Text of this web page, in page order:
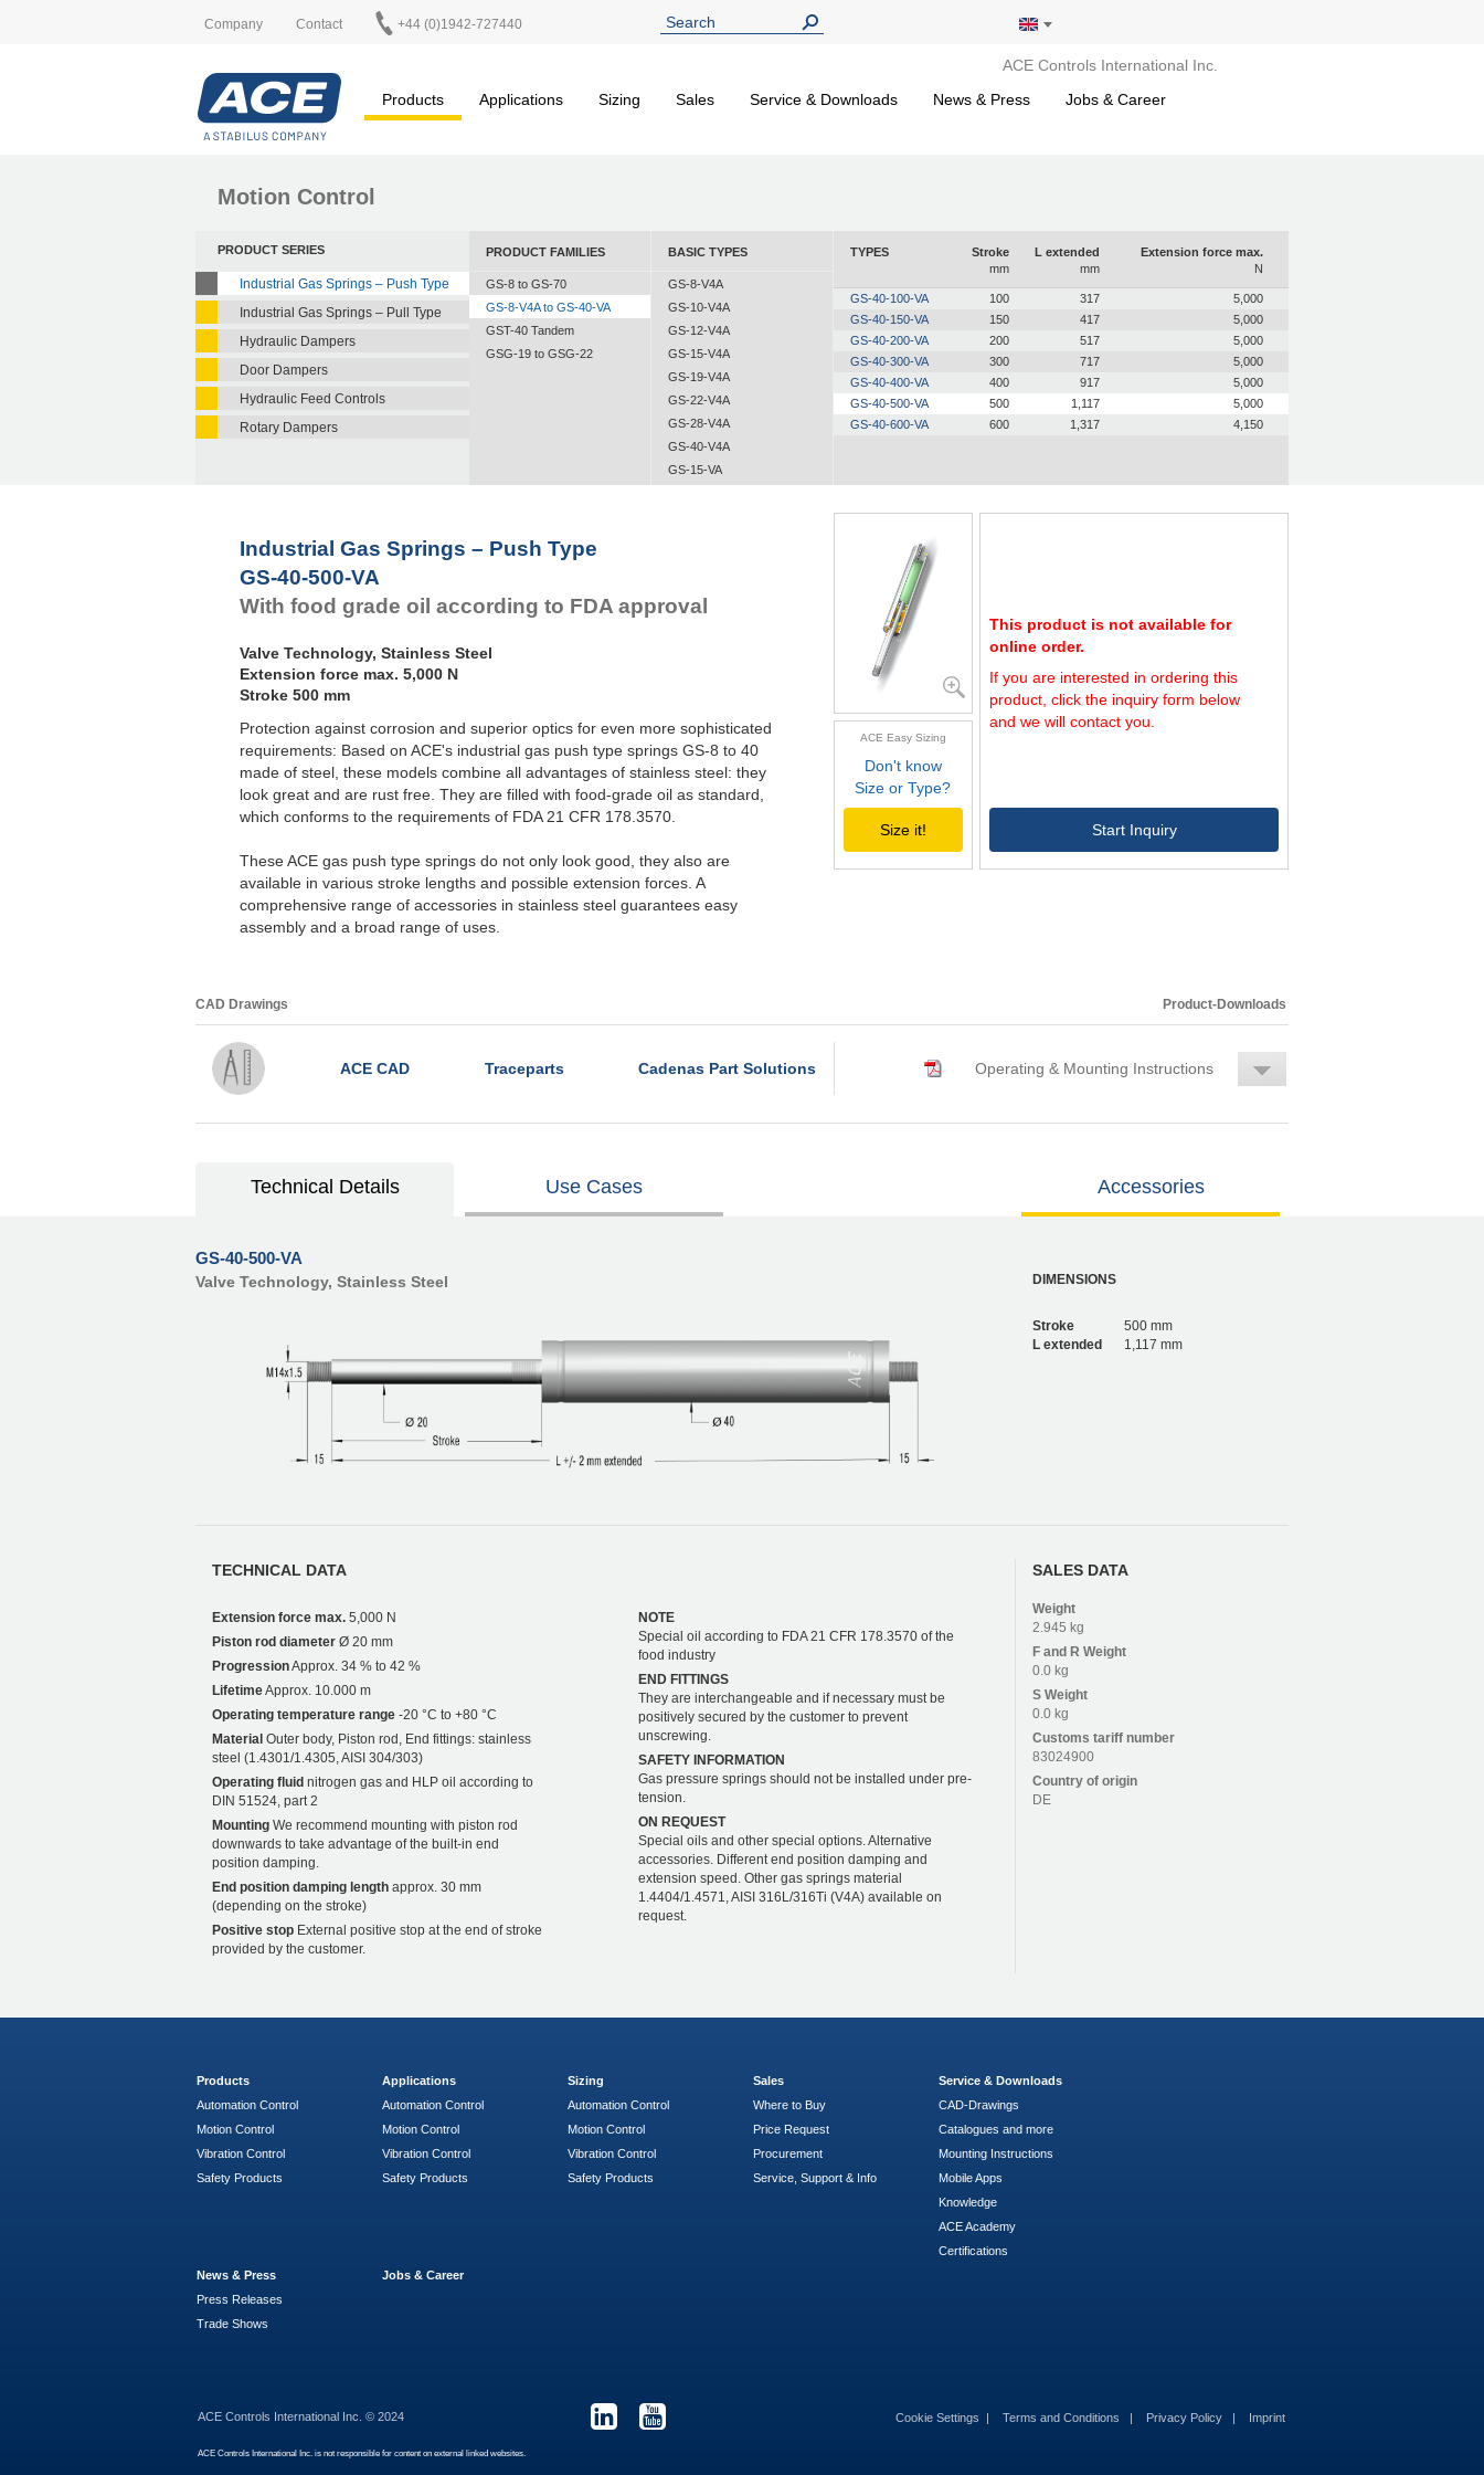
Company Contact +44 (0)1942-727440
ACE Controls International Inc.
Products
Applications Sizing Sales Service & Downloads News & Press Jobs & Career
Motion Control
PRODUCT SERIES
Industrial Gas Springs – Push Type
Industrial Gas Springs – Pull Type
Hydraulic Dampers
Door Dampers
Hydraulic Feed Controls
Rotary Dampers
PRODUCT FAMILIES
GS-8 to GS-70
GS-8-V4A to GS-40-VA
GST-40 Tandem
GSG-19 to GSG-22
BASIC TYPES
GS-8-V4A
GS-10-V4A
GS-12-V4A
GS-15-V4A
GS-19-V4A
GS-22-V4A
GS-28-V4A
GS-40-V4A
GS-15-VA
TYPES
Stroke
mm
L extended
mm
Extension force max.
N
GS-40-100-VA 100 317
5,000
GS-40-150-VA
150 417
5,000
GS-40-200-VA
200 517
5,000
GS-40-300-VA
300 717
5,000
GS-40-400-VA
400 917
5,000
GS-40-500-VA
500 1,117
5,000
GS-40-600-VA
600 1,317 4,150
Industrial Gas Springs – Push Type
GS-40-500-VA
With food grade oil according to FDA approval
Valve Technology, Stainless Steel
Extension force max. 5,000 N
Stroke 500 mm
Protection against corrosion and superior optics for even more sophisticated
requirements: Based on ACE's industrial gas push type springs GS-8 to 40
made of steel, these models combine all advantages of stainless steel: they
look great and are rust free. They are filled with food-grade oil as standard,
which conforms to the requirements of FDA 21 CFR 178.3570.
These ACE gas push type springs do not only look good, they also are
available in various stroke lengths and possible extension forces. A
comprehensive range of accessories in stainless steel guarantees easy
assembly and a broad range of uses.
ACE Easy Sizing
Don't know
Size or Type?
Size it!
This product is not available for
online order.
If you are interested in ordering this
product, click the inquiry form below
and we will contact you.
Start Inquiry
CAD Drawings Product-Downloads
ACE CAD Traceparts Cadenas Part Solutions Operating & Mounting Instructions
Technical Details Use Cases Accessories
GS-40-500-VA
Valve Technology, Stainless Steel DIMENSIONS
Stroke
500 mm
L extended
1,117 mm
TECHNICAL DATA
Extension force max. 5,000 N
Piston rod diameter Ø 20 mm
ProgressionApprox. 34 % to 42 %
LifetimeApprox. 10.000 m
Operating temperature range -20 °C to +80 °C
Material Outer body, Piston rod, End fittings: stainless
steel (1.4301/1.4305, AISI 304/303)
Operating fluid nitrogen gas and HLP oil according to
DIN 51524, part 2
Mounting We recommend mounting with piston rod
downwards to take advantage of the built-in end
position damping.
End position damping length approx. 30 mm
(depending on the stroke)
Positive stop External positive stop at the end of stroke
provided by the customer.
NOTE
Special oil according to FDA 21 CFR 178.3570 of the
food industry
END FITTINGS
They are interchangeable and if necessary must be
positively secured by the customer to prevent
unscrewing.
SAFETY INFORMATION
Gas pressure springs should not be installed under pre-
tension.
ON REQUEST
Special oils and other special options. Alternative
accessories. Different end position damping and
extension speed. Other gas springs material
1.4404/1.4571, AISI 316L/316Ti (V4A) available on
request.
SALES DATA
Weight
2.945 kg
F and R Weight
0.0 kg
S Weight
0.0 kg
Customs tariff number
83024900
Country of origin
DE
Products
Automation Control
Motion Control
Vibration Control
Safety Products
Applications
Automation Control
Motion Control
Vibration Control
Safety Products
Sizing
Automation Control
Motion Control
Vibration Control
Safety Products
Sales
Where to Buy
Price Request
Procurement
Service, Support & Info
Service & Downloads
CAD-Drawings
Catalogues and more
Mounting Instructions
Mobile Apps
Knowledge
ACE Academy
Certifications
News & Press
Press Releases
Trade Shows
Jobs & Career
ACE Controls International Inc. © 2024 Cookie Settings Terms and Conditions Privacy Policy Imprint
ACE Controls International Inc. is not responsible for content on external linked websites.